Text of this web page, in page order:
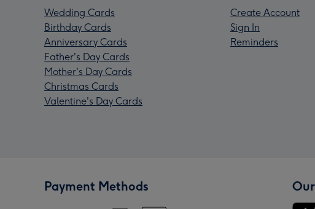
Wedding Cards
Birthday Cards
Anniversary Cards
Father's Day Cards
Mother's Day Cards
Christmas Cards
Valentine's Day Cards
Create Account
Sign In
Reminders
Payment Methods